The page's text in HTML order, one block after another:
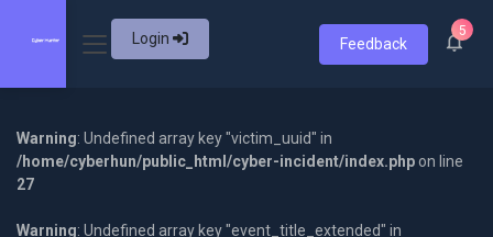
Login Feedback
5
Warning: Undefined array key "victim_uuid" in
/home/cyberhun/public_html/cyber-incident/index.php on line
27
Warning: Undefined array key "event_title_extended" in